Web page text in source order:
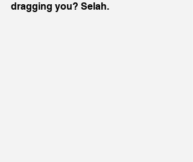
dragging you? Selah.